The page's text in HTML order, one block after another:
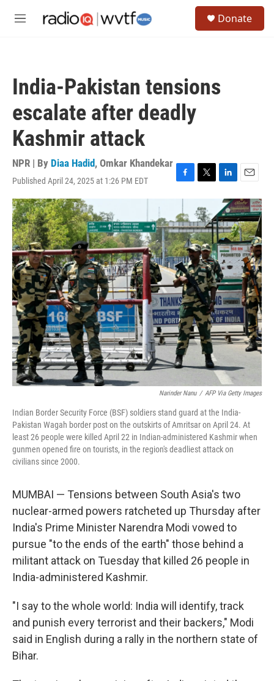
M
Donate
India-Pakistan tensions
escalate after deadly
Kashmir attack
NPR | By Diaa Hadid, Omkar Khandekar
Published April 24, 2025 at 1:26 PM EDT
F
e
b
o
o
k
T
w
i
t
t
e
r
L
n
k
e
d
I
n
E
m
a
i
l
Narinder Nanu / AFP Via Getty Images
Indian Border Security Force (BSF) soldiers stand guard at the India-
Pakistan Wagah border post on the outskirts of Amritsar on April 24. At
least 26 people were killed April 22 in Indian-administered Kashmir when
gunmen opened fire on tourists, in the region's deadliest attack on
civilians since 2000.
MUMBAI — Tensions between South Asia's two
nuclear-armed powers ratcheted up Thursday after
India's Prime Minister Narendra Modi vowed to
pursue "to the ends of the earth" those behind a
militant attack on Tuesday that killed 26 people in
India-administered Kashmir.
"I say to the whole world: India will identify, track
and punish every terrorist and their backers," Modi
said in English during a rally in the northern state of
Bihar.